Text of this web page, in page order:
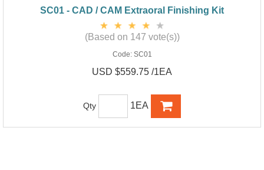
SC01 - CAD / CAM Extraoral Finishing Kit
(Based on 147 vote(s))
Code: SC01
USD $559.75 /1EA
Qty 1EA